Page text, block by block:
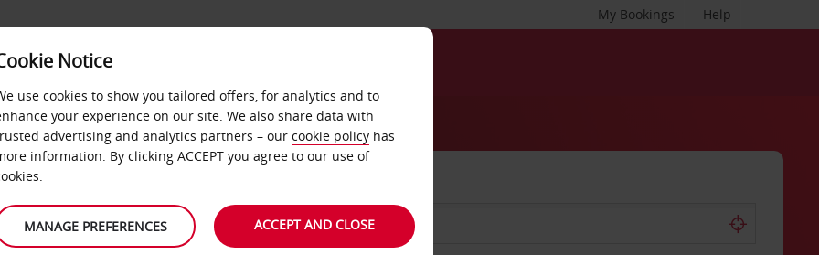
Help
My Bookings
&
Notice
use cookies to show you tailored offers, for analytics and to
your experience on our site. We also share data with
advertising and analytics partners – our cookie policy has
information. By clicking ACCEPT you agree to our use of
MANAGE PREFERENCES ACCEPT AND CLOSE